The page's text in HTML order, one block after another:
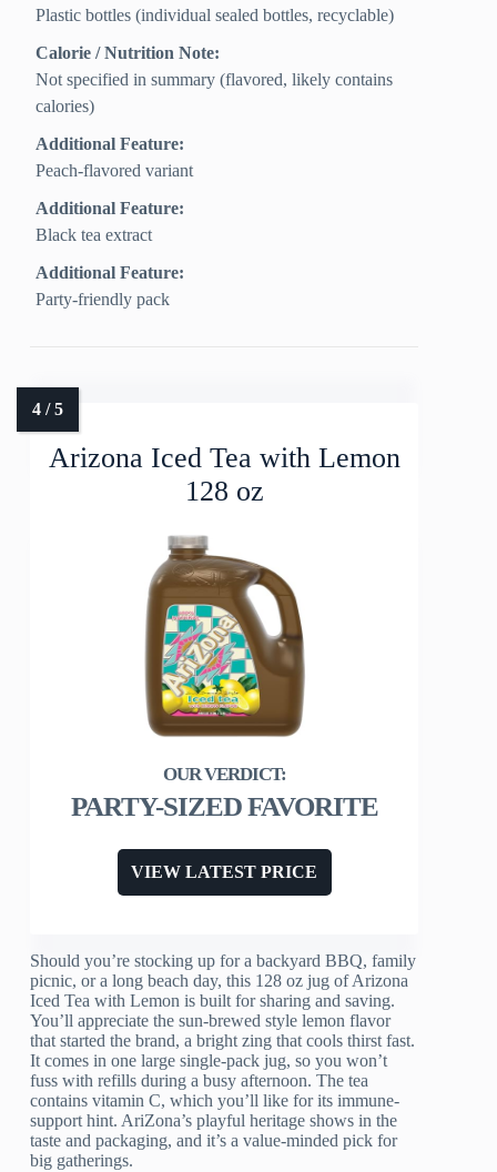
Plastic bottles (individual sealed bottles, recyclable)
Calorie / Nutrition Note:
Not specified in summary (flavored, likely contains
calories)
Additional Feature:
Peach-flavored variant
Additional Feature:
Black tea extract
Additional Feature:
Party-friendly pack
Arizona Iced Tea with Lemon
128 oz
PARTY-SIZED FAVORITE
VIEW LATEST PRICE
Should you’re stocking up for a backyard BBQ, family
picnic, or a long beach day, this 128 oz jug of Arizona
Iced Tea with Lemon is built for sharing and saving.
You’ll appreciate the sun-brewed style lemon flavor
that started the brand, a bright zing that cools thirst fast.
It comes in one large single-pack jug, so you won’t
fuss with refills during a busy afternoon. The tea
contains vitamin C, which you’ll like for its immune-
support hint. AriZona’s playful heritage shows in the
taste and packaging, and it’s a value-minded pick for
big gatherings.